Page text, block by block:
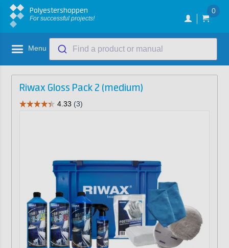
Polyestershoppen
For successful projects!
0
Menu Find a product or manual
Riwax Gloss Pack 2 (medium)